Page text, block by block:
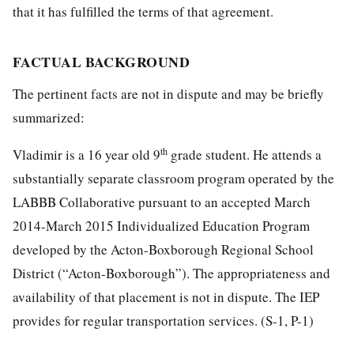
that it has fulfilled the terms of that agreement.
FACTUAL BACKGROUND
The pertinent facts are not in dispute and may be briefly
summarized:
Vladimir is a 16 year old 9th grade student. He attends a
substantially separate classroom program operated by the
LABBB Collaborative pursuant to an accepted March
2014-March 2015 Individualized Education Program
developed by the Acton-Boxborough Regional School
District (“Acton-Boxborough”). The appropriateness and
availability of that placement is not in dispute. The IEP
provides for regular transportation services. (S-1, P-1)